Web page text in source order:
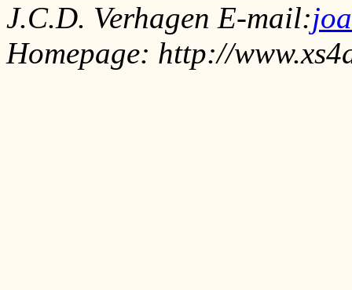
J.C.D. Verhagen E-mail:
Homepage: http://